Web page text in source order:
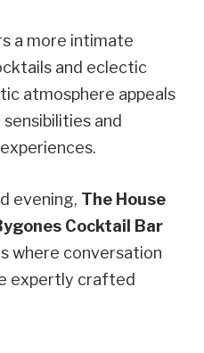
a more intimate
and eclectic
atmosphere appeals
and
evening, The House
Cocktail Bar
where conversation
expertly crafted